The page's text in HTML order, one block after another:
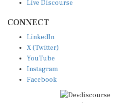
X (Twitter)
YouTube
Instagram
Facebook
Disclaimer|Terms of use